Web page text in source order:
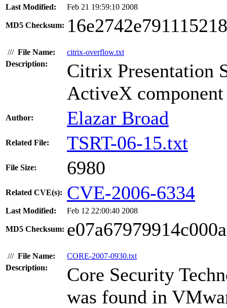
Last Modified: Feb 21 19:59:10 2008
MD5 Checksum:
/// File Name:
citrix-overflow.txt
Description:
Citrix Presentation
ActiveX
Author: Elazar Broad
Related File: TSRT-06-15.txt
File Size: 6980
Related CVE(s): CVE-2006-6334
Last Modified: Feb 12 22:00:40 2008
MD5 Checksum:
/// File Name:
CORE-2007-0930.txt
Description:
Core Security
was found in